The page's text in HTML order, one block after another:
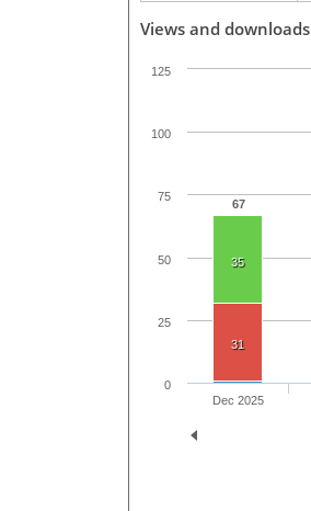
Views and downloads
67
35
31
Dec 2025
0
25
50
75
100
125